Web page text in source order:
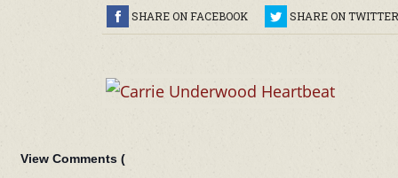
SHARE ON FACEBOOK SHARE ON TWITTER
View Comments (